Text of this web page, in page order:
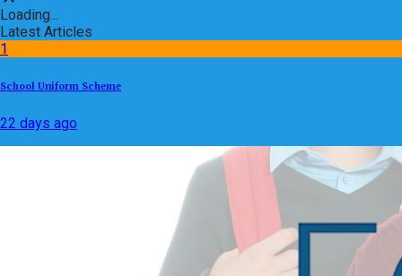
Loading...
Latest Articles
1
School Uniform Scheme
22 days ago